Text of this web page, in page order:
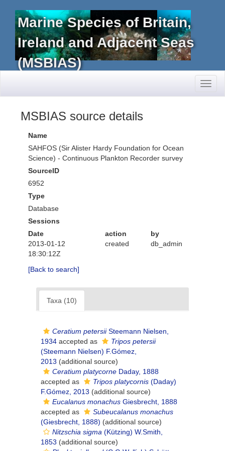
Marine Species of Britain,
Ireland and Adjacent Seas
(MSBIAS)
MSBIAS source details
Name
SAHFOS (Sir Alister Hardy Foundation for Ocean
Science) - Continuous Plankton Recorder survey
SourceID
6952
Type
Database
Sessions
Date
action
by
2013-01-12
18:30:12Z
created db_admin
[Back to search]
Taxa (10)
Ceratium petersiiSteemann Nielsen,
1934 accepted as
Tripos petersii
(Steemann Nielsen) F.Gómez,
2013 (additional source)
Ceratium platycorne Daday, 1888
accepted as
Tripos platycornis (Daday)
F.Gómez, 2013 (additional source)
Eucalanus monachus Giesbrecht, 1888
accepted as
Subeucalanus monachus
(Giesbrecht, 1888) (additional source)
Nitzschia sigma (Kützing) W.Smith,
1853 (additional source)